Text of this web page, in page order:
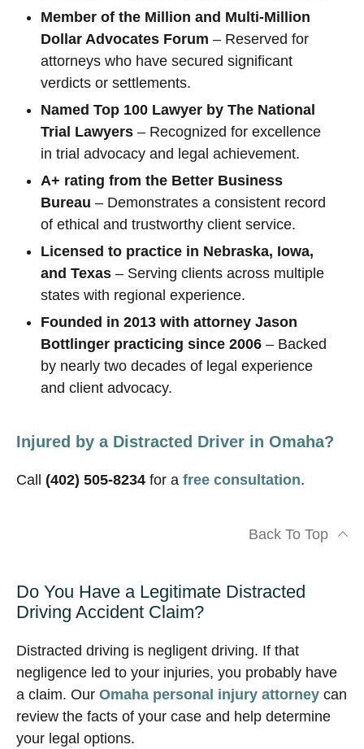
Member of the Million and Multi-Million
Dollar Advocates Forum – Reserved for
attorneys who have secured significant
verdicts or settlements.
Named Top 100 Lawyer by The National
Trial Lawyers – Recognized for excellence
in trial advocacy and legal achievement.
A+ rating from the Better Business
Bureau – Demonstrates a consistent record
of ethical and trustworthy client service.
Licensed to practice in Nebraska, Iowa,
and Texas – Serving clients across multiple
states with regional experience.
Founded in 2013 with attorney Jason
Bottlinger practicing since 2006 – Backed
by nearly two decades of legal experience
and client advocacy.
Injured by a Distracted Driver in Omaha?
Call (402) 505-8234 for a free consultation.
Back To Top
Do You Have a Legitimate Distracted
Driving Accident Claim?
Distracted driving is negligent driving. If that
negligence led to your injuries, you probably have
a claim. Our Omaha personal injury attorney can
review the facts of your case and help determine
your legal options.